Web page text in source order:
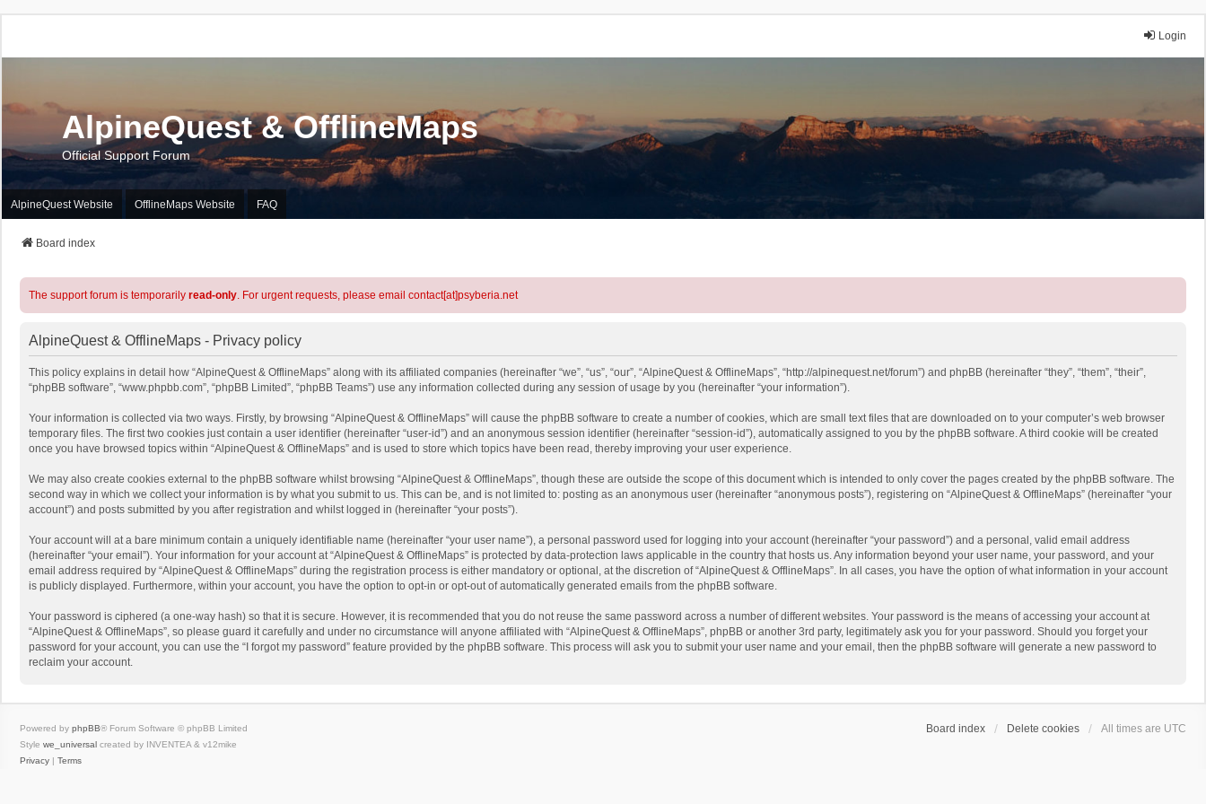
Login
AlpineQuest & OfflineMaps
Official Support Forum
AlpineQuest Website OfflineMaps Website FAQ
Board index
The support forum is temporarily read-only. For urgent requests, please email contact[at]psyberia.net
AlpineQuest & OfflineMaps - Privacy policy
This policy explains in detail how “AlpineQuest & OfflineMaps” along with its affiliated companies (hereinafter “we”, “us”, “our”, “AlpineQuest & OfflineMaps”, “http://alpinequest.net/forum”) and phpBB (hereinafter “they”, “them”, “their”,
“phpBB software”, “www.phpbb.com”, “phpBB Limited”, “phpBB Teams”) use any information collected during any session of usage by you (hereinafter “your information”).
Your information is collected via two ways. Firstly, by browsing “AlpineQuest & OfflineMaps” will cause the phpBB software to create a number of cookies, which are small text files that are downloaded on to your computer’s web browser
temporary files. The first two cookies just contain a user identifier (hereinafter “user-id”) and an anonymous session identifier (hereinafter “session-id”), automatically assigned to you by the phpBB software. A third cookie will be created
once you have browsed topics within “AlpineQuest & OfflineMaps” and is used to store which topics have been read, thereby improving your user experience.
We may also create cookies external to the phpBB software whilst browsing “AlpineQuest & OfflineMaps”, though these are outside the scope of this document which is intended to only cover the pages created by the phpBB software. The
second way in which we collect your information is by what you submit to us. This can be, and is not limited to: posting as an anonymous user (hereinafter “anonymous posts”), registering on “AlpineQuest & OfflineMaps” (hereinafter “your
account”) and posts submitted by you after registration and whilst logged in (hereinafter “your posts”).
Your account will at a bare minimum contain a uniquely identifiable name (hereinafter “your user name”), a personal password used for logging into your account (hereinafter “your password”) and a personal, valid email address
(hereinafter “your email”). Your information for your account at “AlpineQuest & OfflineMaps” is protected by data-protection laws applicable in the country that hosts us. Any information beyond your user name, your password, and your
email address required by “AlpineQuest & OfflineMaps” during the registration process is either mandatory or optional, at the discretion of “AlpineQuest & OfflineMaps”. In all cases, you have the option of what information in your account
is publicly displayed. Furthermore, within your account, you have the option to opt-in or opt-out of automatically generated emails from the phpBB software.
Your password is ciphered (a one-way hash) so that it is secure. However, it is recommended that you do not reuse the same password across a number of different websites. Your password is the means of accessing your account at
“AlpineQuest & OfflineMaps”, so please guard it carefully and under no circumstance will anyone affiliated with “AlpineQuest & OfflineMaps”, phpBB or another 3rd party, legitimately ask you for your password. Should you forget your
password for your account, you can use the “I forgot my password” feature provided by the phpBB software. This process will ask you to submit your user name and your email, then the phpBB software will generate a new password to
reclaim your account.
Board index Delete cookies All times are UTC
Powered by phpBB® Forum Software © phpBB Limited
Style we_universal created by INVENTEA & v12mike
Privacy | Terms